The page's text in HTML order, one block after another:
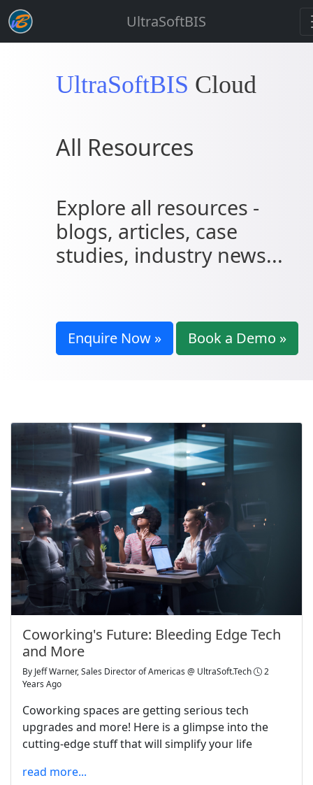
UltraSoftBIS
UltraSoftBIS Cloud
All Resources
Explore all resources -
blogs, articles, case
studies, industry news...
Enquire Now » Book a Demo »
Coworking's Future: Bleeding Edge Tech
and More
By Jeff Warner, Sales Director of Americas @ UltraSoft.Tech
2
Years Ago
Coworking spaces are getting serious tech
upgrades and more! Here is a glimpse into the
cutting-edge stuff that will simplify your life
read more...